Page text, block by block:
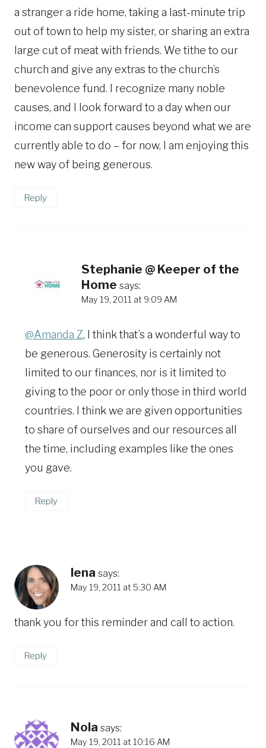
a stranger a ride home, taking a last-minute trip
out of town to help my sister, or sharing an extra
large cut of meat with friends. We tithe to our
church and give any extras to the church’s
benevolence fund. I recognize many noble
causes, and I look forward to a day when our
income can support causes beyond what we are
currently able to do – for now, I am enjoying this
new way of being generous.
Reply
Stephanie @ Keeper of the
Home says:
May 19, 2011 at 9:09 AM
@Amanda Z, I think that’s a wonderful way to
be generous. Generosity is certainly not
limited to our finances, nor is it limited to
giving to the poor or only those in third world
countries. I think we are given opportunities
to share of ourselves and our resources all
the time, including examples like the ones
you gave.
Reply
lena says:
May 19, 2011 at 5:30 AM
thank you for this reminder and call to action.
Reply
Nola says:
May 19, 2011 at 10:16 AM